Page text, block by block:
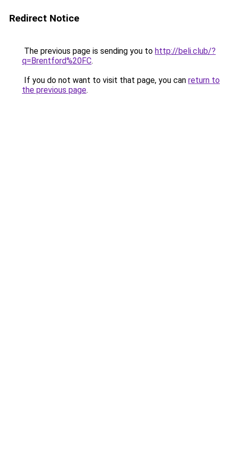
Redirect Notice
The previous page is sending you to http://beli.club/?
q=Brentford%20FC.
If you do not want to visit that page, you can return to
the previous page.